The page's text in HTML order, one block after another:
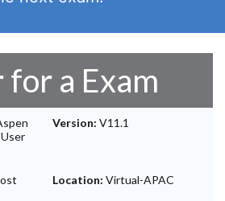
a Exam
Version: V11.1
Location: Virtual-APAC